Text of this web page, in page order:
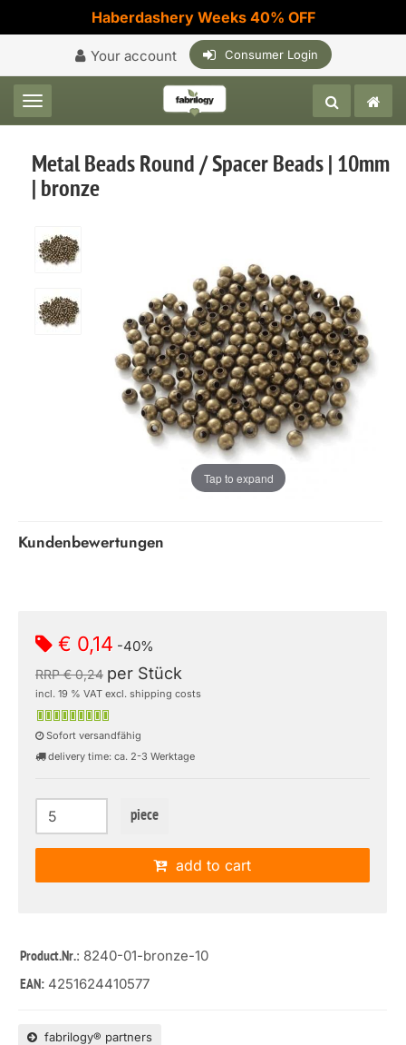
Haberdashery Weeks 40% OFF
Your account Consumer Login
Toggle navigation
Metal Beads Round / Spacer Beads | 10mm
| bronze
Tap to expand
Kundenbewertungen
€ 0,14 -40%
RRP € 0,24 per Stück
incl. 19 % VAT excl. shipping costs
Sofort versandfähig
delivery time: ca. 2-3 Werktage
piece
add to cart
Product.Nr.: 8240-01-bronze-10
EAN: 4251624410577
fabrilogy® partners